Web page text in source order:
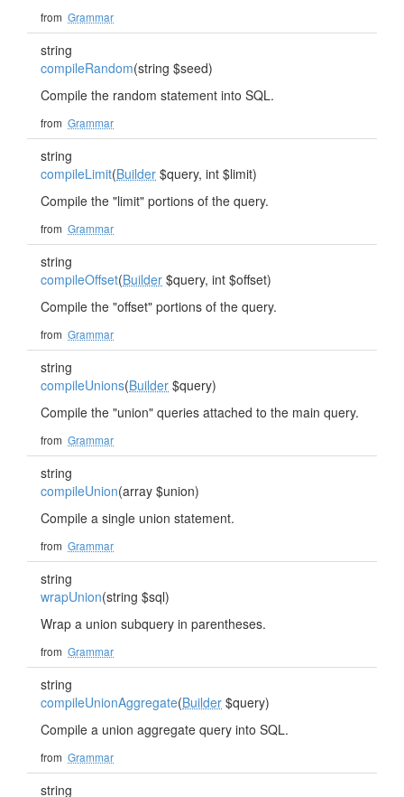
from Grammar
string
compileRandom(string $seed)
Compile the random statement into SQL.
from Grammar
string
compileLimit(Builder $query, int $limit)
Compile the "limit" portions of the query.
from Grammar
string
compileOffset(Builder $query, int $offset)
Compile the "offset" portions of the query.
from Grammar
string
compileUnions(Builder $query)
Compile the "union" queries attached to the main query.
from Grammar
string
compileUnion(array $union)
Compile a single union statement.
from Grammar
string
wrapUnion(string $sql)
Wrap a union subquery in parentheses.
from Grammar
string
compileUnionAggregate(Builder $query)
Compile a union aggregate query into SQL.
from Grammar
string